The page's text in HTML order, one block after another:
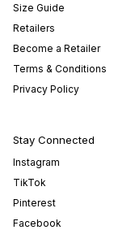
Size Guide
Retailers
Become a Retailer
Terms & Conditions
Privacy Policy
Stay Connected
Instagram
TikTok
Pinterest
Facebook